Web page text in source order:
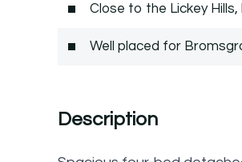
Close to the Lickey
Well placed for
Description